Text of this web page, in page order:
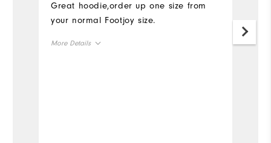
Great hoodie,order up one size from
your normal Footjoy size.
More Details